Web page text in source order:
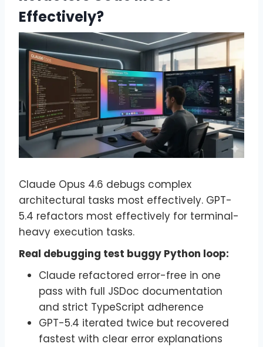
Effectively?
Claude Opus 4.6 debugs complex
architectural tasks most effectively. GPT-
5.4 refactors most effectively for terminal-
heavy execution tasks.
Real debugging test buggy Python loop:
Claude refactored error-free in one
pass with full JSDoc documentation
and strict TypeScript adherence
GPT-5.4 iterated twice but recovered
fastest with clear error explanations